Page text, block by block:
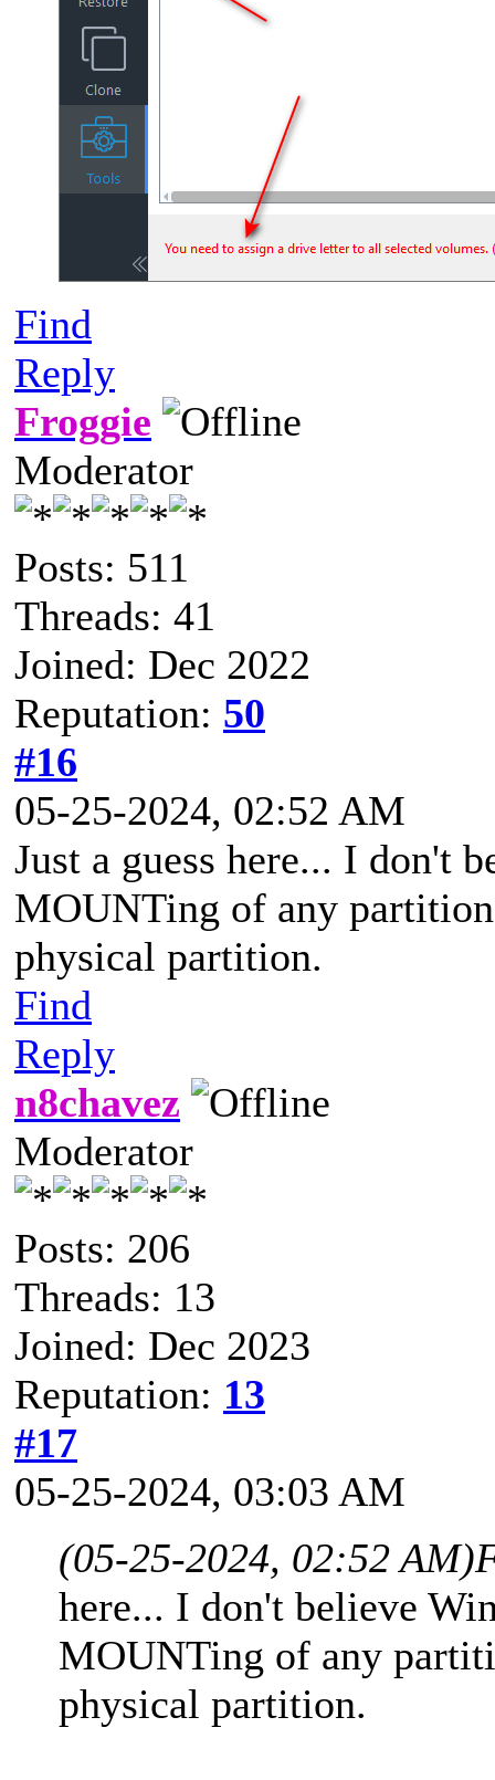
Find
Reply
Froggie
Moderator
Posts: 511
Threads: 41
Joined: Dec 2022
Reputation: 50
#16
05-25-2024, 02:52 AM
Just a guess here... I don't
MOUNTing of any
physical partition.
Find
Reply
n8chavez
Moderator
Posts: 206
Threads: 13
Joined: Dec 2023
Reputation: 13
#17
05-25-2024, 03:03 AM
(05-25-2024, 02:52 AM)
here... I don't believe
MOUNTing of any
physical partition.